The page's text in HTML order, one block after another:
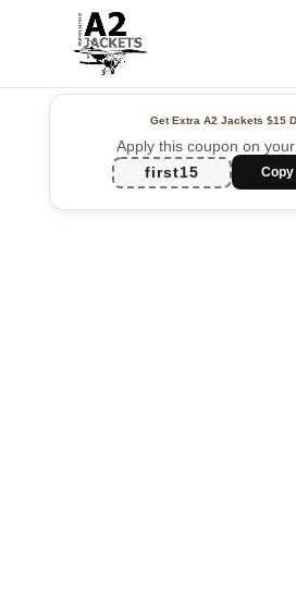
Get Extra A2 Jackets$15
Apply this coupon on
first15